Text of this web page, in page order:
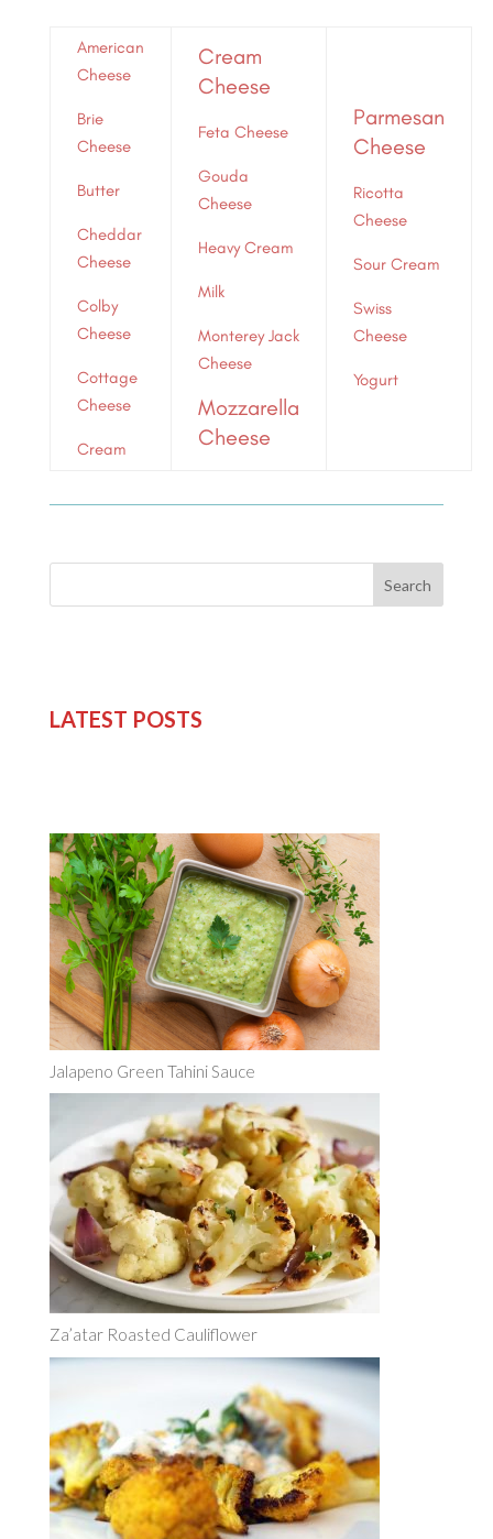
American
Cheese
Brie
Cheese
Butter
Cheddar
Cheese
Colby
Cheese
Cottage
Cheese
Cream
Cream
Cheese
Feta Cheese
Gouda
Cheese
Heavy Cream
Milk
Monterey Jack
Cheese
Mozzarella
Cheese
Parmesan
Cheese
Ricotta
Cheese
Sour Cream
Swiss
Cheese
Yogurt
Search
LATEST POSTS
Jalapeno Green Tahini Sauce
Za’atar Roasted Cauliflower